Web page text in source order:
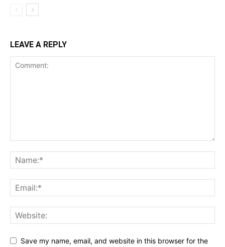
LEAVE A REPLY
Save my name, email, and website in this browser for the